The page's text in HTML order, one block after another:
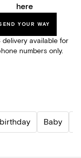
here
YOUR WAY
delivery available for
numbers only.
Baby